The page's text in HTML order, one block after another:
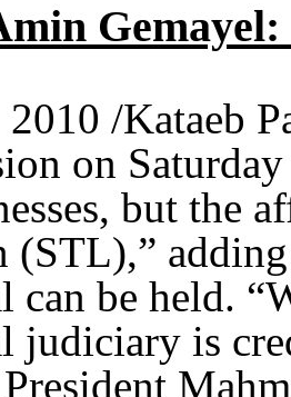
Gemayel:
/Kataeb
on
but the
(STL),”
can be held.
judiciary is